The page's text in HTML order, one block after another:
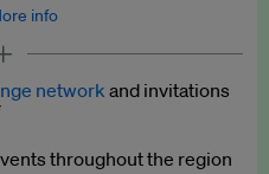
info
on business and policy
network and invitations
throughout the region